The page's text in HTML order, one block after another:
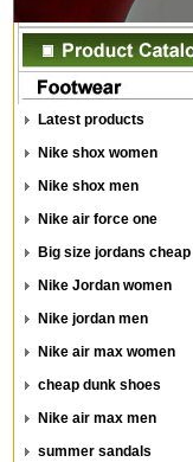
Latest products
Nike shox women
Nike shox men
Nike air force one
Big size jordans cheap
Nike Jordan women
Nike jordan men
Nike air max women
cheap dunk shoes
Nike air max men
summer sandals